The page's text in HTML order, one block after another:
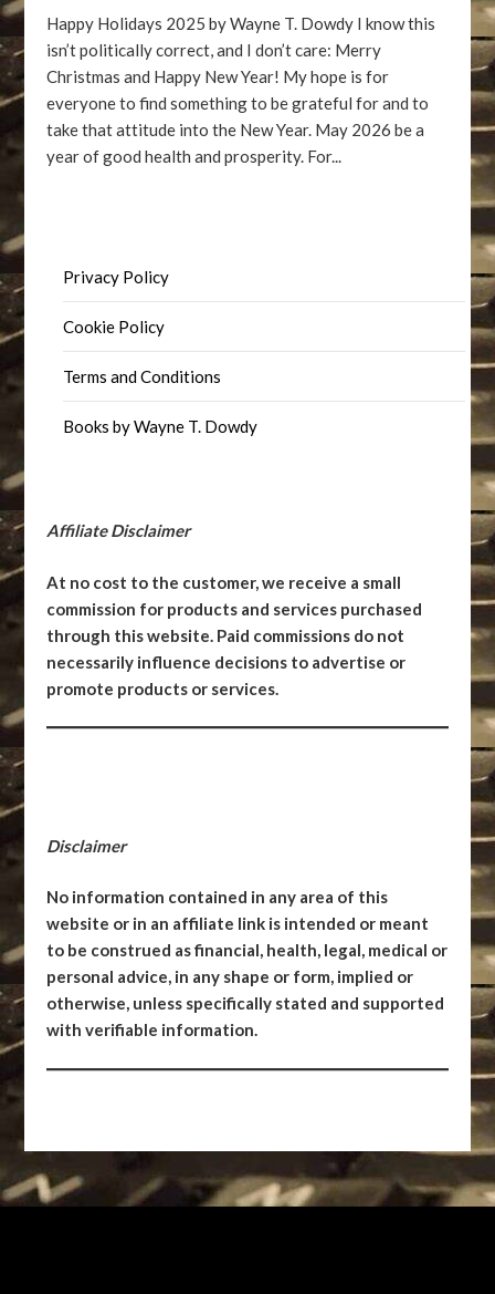
Happy Holidays 2025 by Wayne T. Dowdy I know this
isn’t politically correct, and I don’t care: Merry
Christmas and Happy New Year! My hope is for
everyone to find something to be grateful for and to
take that attitude into the New Year. May 2026 be a
year of good health and prosperity. For...
Privacy Policy
Cookie Policy
Terms and Conditions
Books by Wayne T. Dowdy
Affiliate Disclaimer
At no cost to the customer, we receive a small
commission for products and services purchased
through this website. Paid commissions do not
necessarily influence decisions to advertise or
promote products or services.
Disclaimer
No information contained in any area of this
website or in an affiliate link is intended or meant
to be construed as financial, health, legal, medical or
personal advice, in any shape or form, implied or
otherwise, unless specifically stated and supported
with verifiable information.